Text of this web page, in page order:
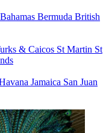
Bermuda British
& Caicos St Martin St
Jamaica San Juan